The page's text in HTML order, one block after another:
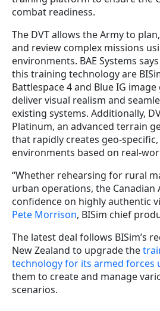
combat readiness.
The DVT allows the Army to
and review complex missions
environments. BAE Systems
this training technology are
Battlespace 4 and Blue IG
deliver visual realism and
existing systems. Additionally,
Platinum, an advanced terrain
that rapidly creates geo-
environments based on real-
“Whether rehearsing for rural
urban operations, the Canadian
confidence on highly authentic
Pete Morrison, BISim chief
The latest deal follows BISim’s
New Zealand to upgrade the
technology for its armed forces
them to create and manage
scenarios.